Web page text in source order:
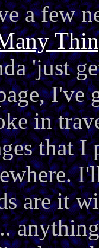
a few
'just
I've
in
that I
are it